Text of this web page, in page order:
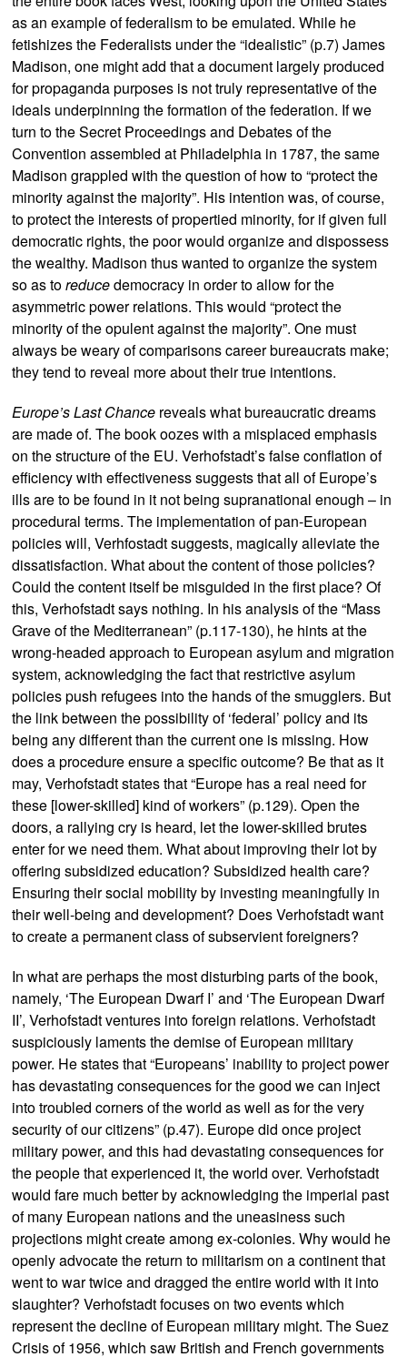
as an example of federalism to be emulated. While he
fetishizes the Federalists under the “idealistic” (p.7) James
Madison, one might add that a document largely produced
for propaganda purposes is not truly representative of the
ideals underpinning the formation of the federation. If we
turn to the Secret Proceedings and Debates of the
Convention assembled at Philadelphia in 1787, the same
Madison grappled with the question of how to “protect the
minority against the majority”. His intention was, of course,
to protect the interests of propertied minority, for if given full
democratic rights, the poor would organize and dispossess
the wealthy. Madison thus wanted to organize the system
so as toreducedemocracy in order to allow for the
asymmetric power relations. This would “protect the
minority of the opulent against the majority”. One must
always be weary of comparisons career bureaucrats make;
they tend to reveal more about their true intentions.
Europe’s Last Chance reveals what bureaucratic dreams
are made of. The book oozes with a misplaced emphasis
on the structure of the EU. Verhofstadt’s false conflation of
efficiency with effectiveness suggests that all of Europe’s
ills are to be found in it not being supranational enough – in
procedural terms. The implementation of pan-European
policies will, Verhfostadt suggests, magically alleviate the
dissatisfaction. What about the content of those policies?
Could the content itself be misguided in the first place? Of
this, Verhofstadt says nothing. In his analysis of the “Mass
Grave of the Mediterranean” (p.117-130), he hints at the
wrong-headed approach to European asylum and migration
system, acknowledging the fact that restrictive asylum
policies push refugees into the hands of the smugglers. But
the link between the possibility of ‘federal’ policy and its
being any different than the current one is missing. How
does a procedure ensure a specific outcome? Be that as it
may, Verhofstadt states that “Europe has a real need for
these [lower-skilled] kind of workers” (p.129). Open the
doors, a rallying cry is heard, let the lower-skilled brutes
enter for we need them. What about improving their lot by
offering subsidized education? Subsidized health care?
Ensuring their social mobility by investing meaningfully in
their well-being and development? Does Verhofstadt want
to create a permanent class of subservient foreigners?
In what are perhaps the most disturbing parts of the book,
namely, ‘The European Dwarf I’ and ‘The European Dwarf
II’, Verhofstadt ventures into foreign relations. Verhofstadt
suspiciously laments the demise of European military
power. He states that “Europeans’ inability to project power
has devastating consequences for the good we can inject
into troubled corners of the world as well as for the very
security of our citizens” (p.47). Europe did once project
military power, and this had devastating consequences for
the people that experienced it, the world over. Verhofstadt
would fare much better by acknowledging the imperial past
of many European nations and the uneasiness such
projections might create among ex-colonies. Why would he
openly advocate the return to militarism on a continent that
went to war twice and dragged the entire world with it into
slaughter? Verhofstadt focuses on two events which
represent the decline of European military might. The Suez
Crisis of 1956, which saw British and French governments